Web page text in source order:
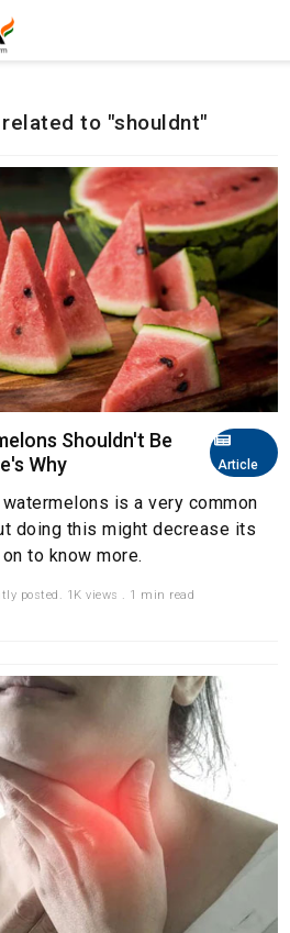
to "shouldnt"
Article
Shouldn't Be
Why
is a very common
doing this might decrease its
to know more.
posted. 1K views . 1 min read